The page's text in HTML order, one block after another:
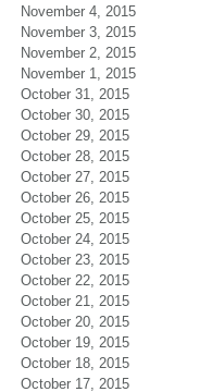
November 4, 2015
November 3, 2015
November 2, 2015
November 1, 2015
October 31, 2015
October 30, 2015
October 29, 2015
October 28, 2015
October 27, 2015
October 26, 2015
October 25, 2015
October 24, 2015
October 23, 2015
October 22, 2015
October 21, 2015
October 20, 2015
October 19, 2015
October 18, 2015
October 17, 2015